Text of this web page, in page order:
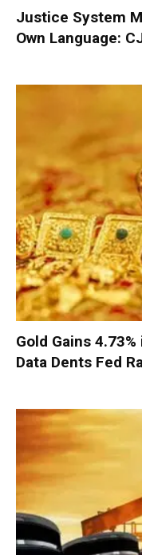
Justice System
Own Language:
Gold Gains
Data Dents Fed